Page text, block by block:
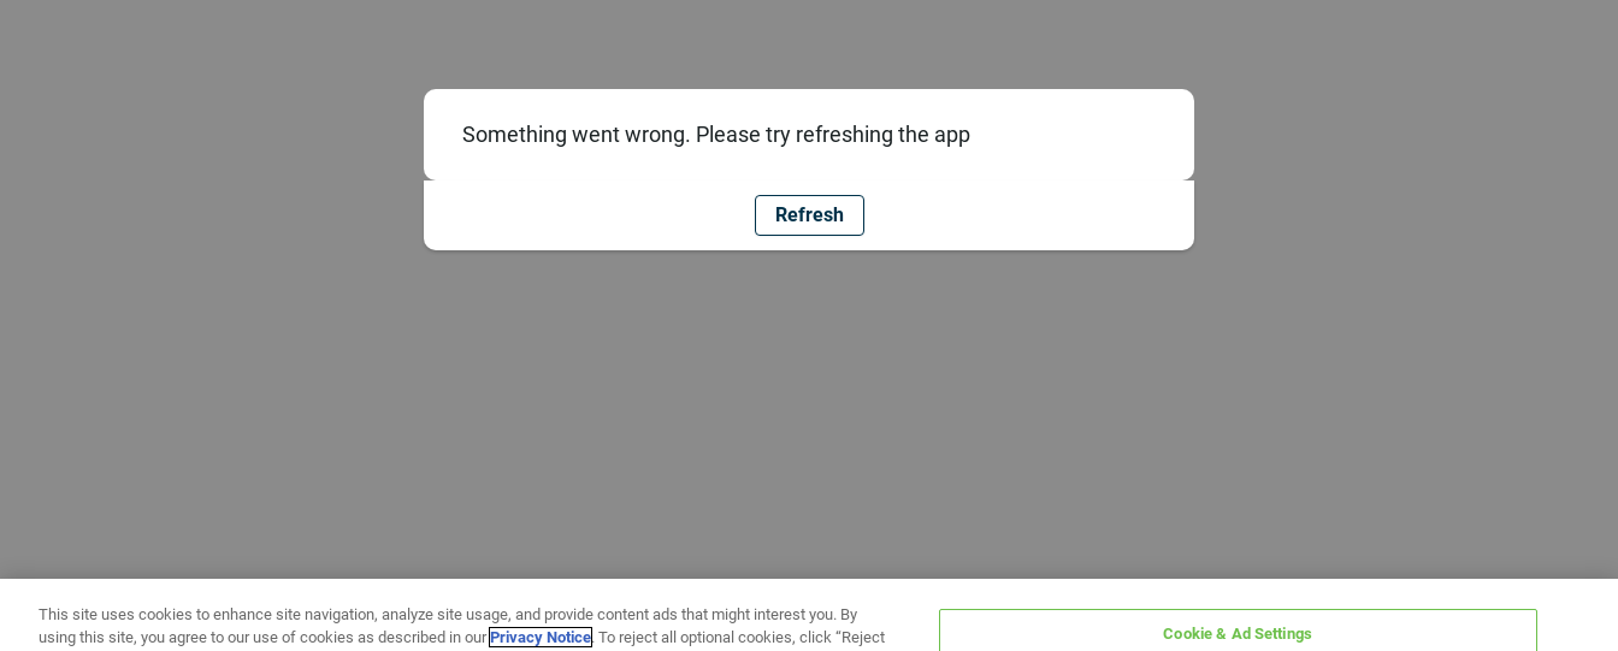
Something went wrong. Please try refreshing the app
Refresh
This site uses cookies to enhance site navigation, analyze site usage, and provide content ads that might interest you. By
using this site, you agree to our use of cookies as described in ourPrivacy Notice. To reject all optional cookies, click “Reject Cookie & Ad Settings